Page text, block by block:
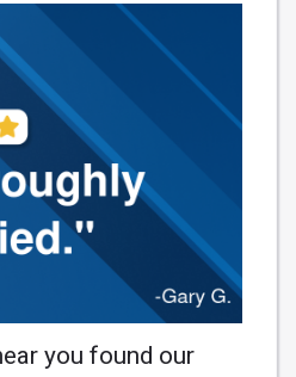
you found our